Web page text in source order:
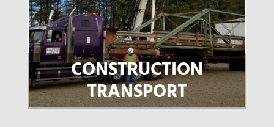
CONSTRUCTION
TRANSPORT